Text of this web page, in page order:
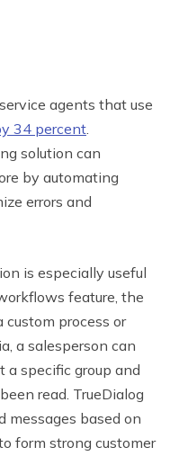
agents that use
34 percent
solution can
by automating
errors and
is especially useful
feature, the
process or
a salesperson can
a specific group and
read. TrueDialog
messages based on
form strong customer